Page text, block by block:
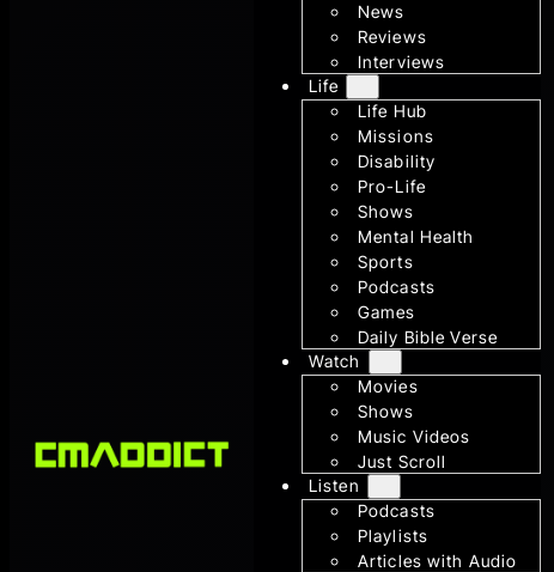
News
Reviews
Interviews
Life
Life Hub
Missions
Disability
Pro-Life
Shows
Mental Health
Sports
Podcasts
Games
Daily Bible Verse
Watch
Movies
Shows
Music Videos
Just Scroll
Listen
Podcasts
Playlists
Articles with Audio